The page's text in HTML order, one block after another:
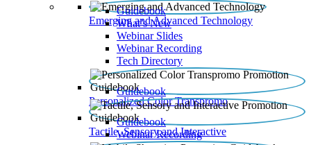
Emerging and Advanced Technology
Guidebook
What’s New
Webinar Slides
Webinar Recording​
Tech Directory
Personalized Color Transpromo
Guidebook
Tactile, Sensory and Interactive
Guidebook
Webinar Recording